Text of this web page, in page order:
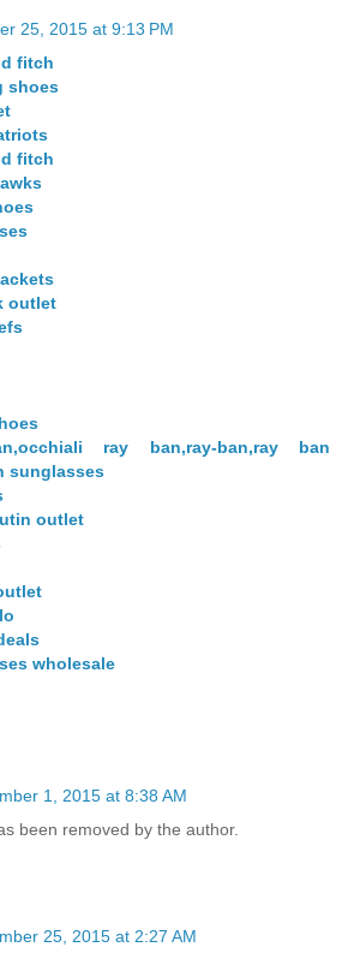
25, 2015 at 9:13 PM
fitch
shoes
fitch
outlet
ray ban,ray-ban,ray ban
sunglasses
outlet
wholesale
1, 2015 at 8:38 AM
been removed by the author.
25, 2015 at 2:27 AM